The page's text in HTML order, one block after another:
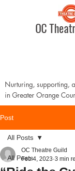
OC
Nurturing, supporting,
in Greater Orange
Post
All Posts
All Posts
OC Theatre Guild
Feb 4, 2023 3 min